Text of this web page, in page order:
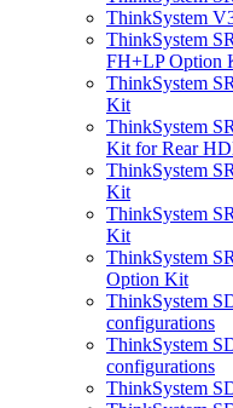
ThinkSystem
ThinkSystem
FH+LP Option
ThinkSystem
Kit
ThinkSystem
Kit for Rear
ThinkSystem
Kit
ThinkSystem
Kit
ThinkSystem
Option Kit
ThinkSystem
configurations
ThinkSystem
configurations
ThinkSystem